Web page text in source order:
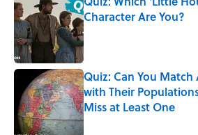
Character Are You?
Published by on Invalid Date
Quiz: Can You
with Their
Miss at Least One
Published by on Invalid Date